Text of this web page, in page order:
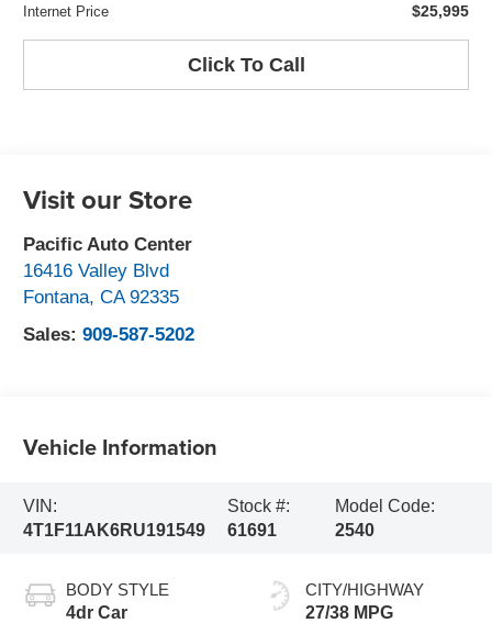
Internet Price $25,995
Click To Call
Visit our Store
Pacific Auto Center
16416 Valley Blvd
Fontana,CA 92335
Sales:909-587-5202
Vehicle Information
VIN:
4T1F11AK6RU191549
Stock #:
61691
Model Code:
2540
BODY STYLE
4dr Car
CITY/HIGHWAY
27/38 MPG